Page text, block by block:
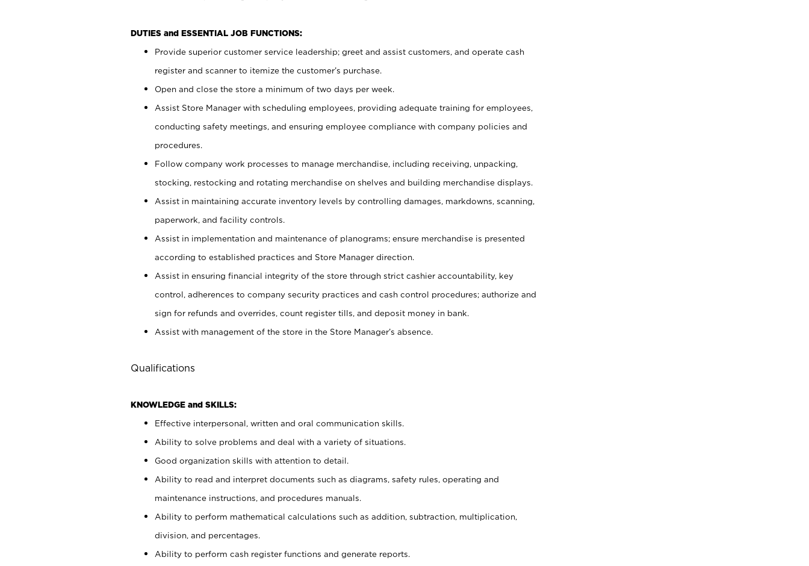
DUTIES and ESSENTIAL JOB FUNCTIONS:
Provide superior customer service leadership; greet and assist customers, and operate cash
register and scanner to itemize the customer’s purchase.
Open and close the store a minimum of two days per week.
Assist Store Manager with scheduling employees, providing adequate training for employees,
conducting safety meetings, and ensuring employee compliance with company policies and
procedures.
Follow company work processes to manage merchandise, including receiving, unpacking,
stocking, restocking and rotating merchandise on shelves and building merchandise displays.
Assist in maintaining accurate inventory levels by controlling damages, markdowns, scanning,
paperwork, and facility controls.
Assist in implementation and maintenance of planograms; ensure merchandise is presented
according to established practices and Store Manager direction.
Assist in ensuring financial integrity of the store through strict cashier accountability, key
control, adherences to company security practices and cash control procedures; authorize and
sign for refunds and overrides, count register tills, and deposit money in bank.
Assist with management of the store in the Store Manager’s absence.
Qualifications
KNOWLEDGE and SKILLS:
Effective interpersonal, written and oral communication skills.
Ability to solve problems and deal with a variety of situations.
Good organization skills with attention to detail.
Ability to read and interpret documents such as diagrams, safety rules, operating and
maintenance instructions, and procedures manuals.
Ability to perform mathematical calculations such as addition, subtraction, multiplication,
division, and percentages.
Ability to perform cash register functions and generate reports.